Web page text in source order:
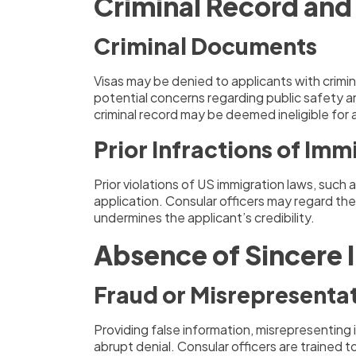
Criminal Documents
Visas may be denied to applicants with
potential concerns regarding public safety
criminal record may be deemed ineligible
Prior Infractions of
Prior violations of US immigration laws,
application. Consular officers may regard
undermines the applicant’s credibility.
Absence of Sincere
Fraud or
Providing false information,
abrupt denial. Consular officers are trained